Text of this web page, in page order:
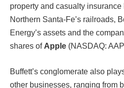
property and casualty
Northern Santa-Fe’s railroads,
Energy’s assets and the
shares of Apple (NASDAQ:
Buffett’s conglomerate also
other businesses, ranging from